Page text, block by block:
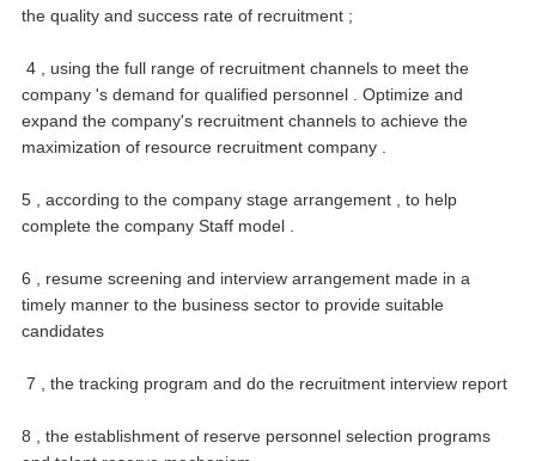
the quality and success rate of recruitment ;
4 , using the full range of recruitment channels to meet the
company 's demand for qualified personnel . Optimize and
expand the company's recruitment channels to achieve the
maximization of resource recruitment company .
5 , according to the company stage arrangement , to help
complete the company Staff model .
6 , resume screening and interview arrangement made in a
timely manner to the business sector to provide suitable
candidates
7 , the tracking program and do the recruitment interview report
8 , the establishment of reserve personnel selection programs